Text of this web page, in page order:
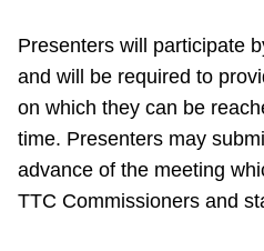
Presenters will participate
and will be required to
on which they can be
time. Presenters may
advance of the meeting
TTC Commissioners and
e
m
1
0